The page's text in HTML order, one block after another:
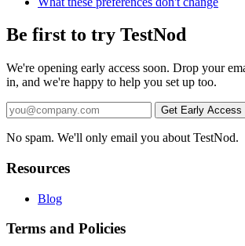
Be first to try TestNod
We're opening early access soon. Drop your
in, and we're happy to help you set up too.
No spam. We'll only email you about TestNod.
Resources
Blog
Terms and Policies